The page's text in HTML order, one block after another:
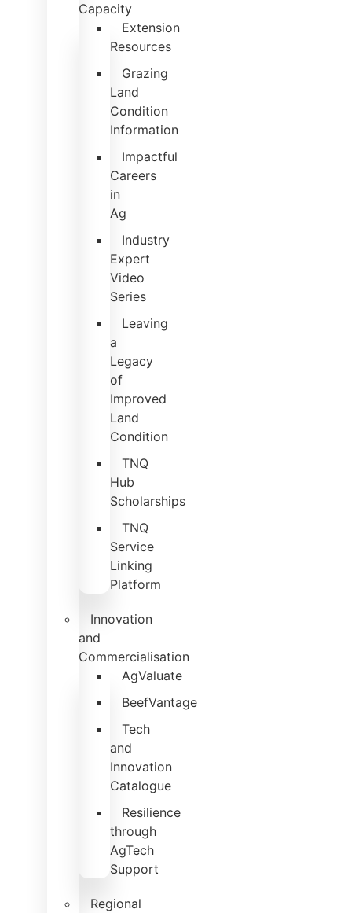
Capacity
Extension
Resources
Grazing
Land
Condition
Information
Impactful
Careers
in
Ag
Industry
Expert
Video
Series
Leaving
a
Legacy
of
Improved
Land
Condition
TNQ
Hub
Scholarships
TNQ
Service
Linking
Platform
Innovation
and
Commercialisation
AgValuate
BeefVantage
Tech
and
Innovation
Catalogue
Resilience
through
AgTech
Support
Regional